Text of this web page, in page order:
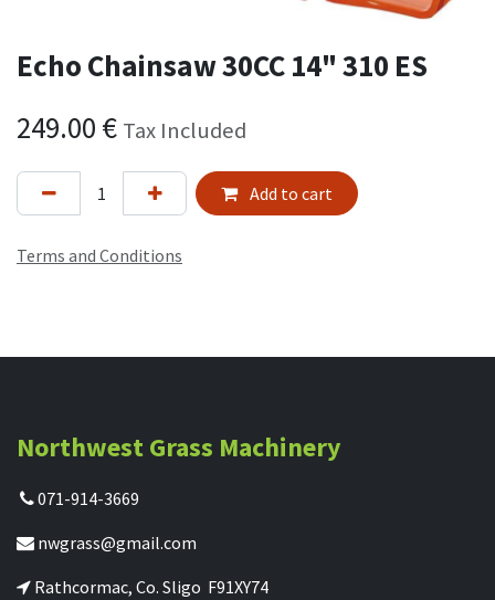
Echo Chainsaw 30CC 14" 310 ES
249.00 € Tax Included
Add to cart
Terms and Conditions
Northwest Grass Machinery
071-914-3669
nwgrass@gmail.com
Rathcormac, Co. Sligo F91XY74